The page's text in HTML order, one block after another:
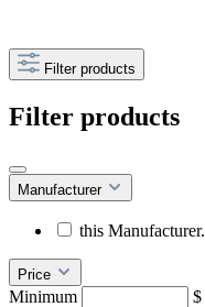
Filter products
Filter products
Manufacturer
this Manufacturer.
Price
Minimum
$